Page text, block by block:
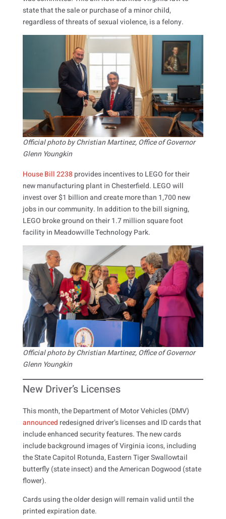
state that the sale or purchase of a minor child,
regardless of threats of sexual violence, is a felony.
Official photo by Christian Martinez, Office of Governor
Glenn Youngkin
House Bill 2238provides incentives to LEGO for their
new manufacturing plant in Chesterfield. LEGO will
invest over $1 billion and create more than 1,700 new
jobs in our community. In addition to the bill signing,
LEGO broke ground on their 1.7 million square foot
facility in Meadowville Technology Park.
Official photo by Christian Martinez, Office of Governor
Glenn Youngkin
New Driver’s Licenses
This month, the Department of Motor Vehicles (DMV)
announced redesigned driver’s licenses and ID cards that
include enhanced security features. The new cards
include background images of Virginia icons, including
the State Capitol Rotunda, Eastern Tiger Swallowtail
butterfly (state insect) and the American Dogwood (state
flower).
Cards using the older design will remain valid until the
printed expiration date.